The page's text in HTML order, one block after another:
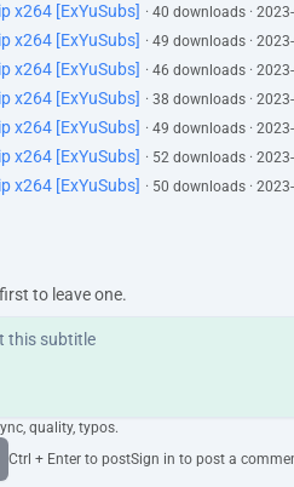
x264 [ExYuSubs] · 40 downloads ·
x264 [ExYuSubs] · 49 downloads ·
x264 [ExYuSubs] · 46 downloads ·
x264 [ExYuSubs] · 38 downloads ·
x264 [ExYuSubs] · 49 downloads ·
x264 [ExYuSubs] · 52 downloads ·
x264 [ExYuSubs] · 50 downloads ·
to leave one.
quality, typos.
Ctrl + Enter to postSign in to post a